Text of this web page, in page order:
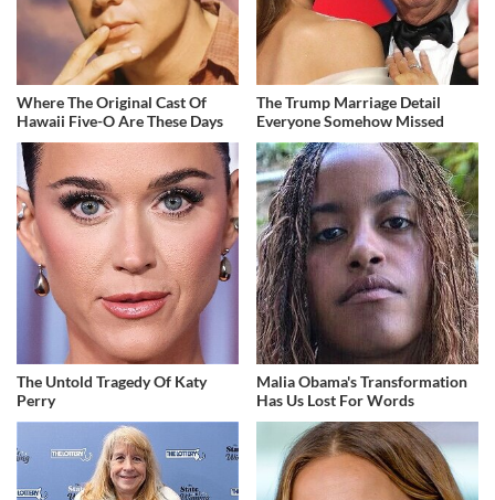
Where The Original Cast Of
Hawaii Five-O Are These Days
The Trump Marriage Detail
Everyone Somehow Missed
The Untold Tragedy Of Katy
Perry
Malia Obama's Transformation
Has Us Lost For Words